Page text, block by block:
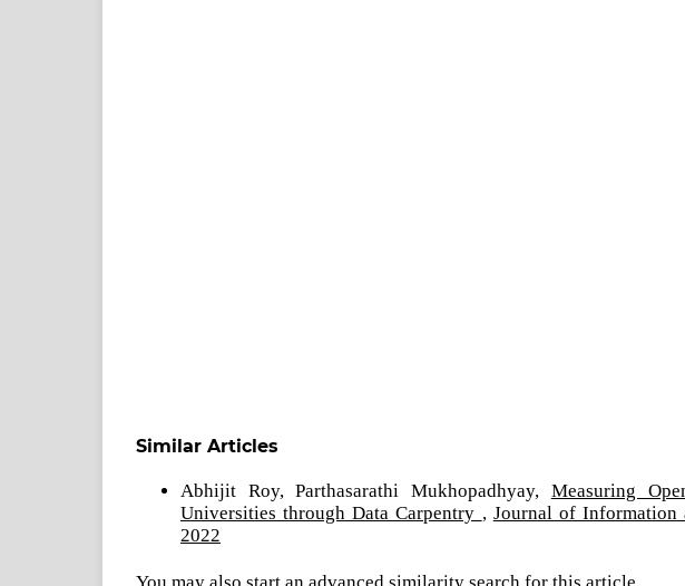
Similar Articles
Abhijit Roy, Parthasarathi Mukhopadhyay, Measuring
Universities through Data Carpentry , Journal of Information
2022
You may also start an advanced similarity search for this article.